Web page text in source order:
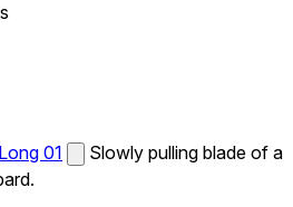
01
Slowly pulling blade of a